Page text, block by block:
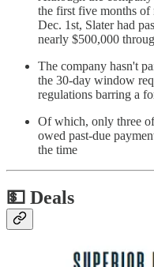
the first five months of
Dec. 1st, Slater had
nearly $500,000
The company hasn't
the 30-day window
regulations barring a
Of which, only three
owed past-due
the time
💵 Deals